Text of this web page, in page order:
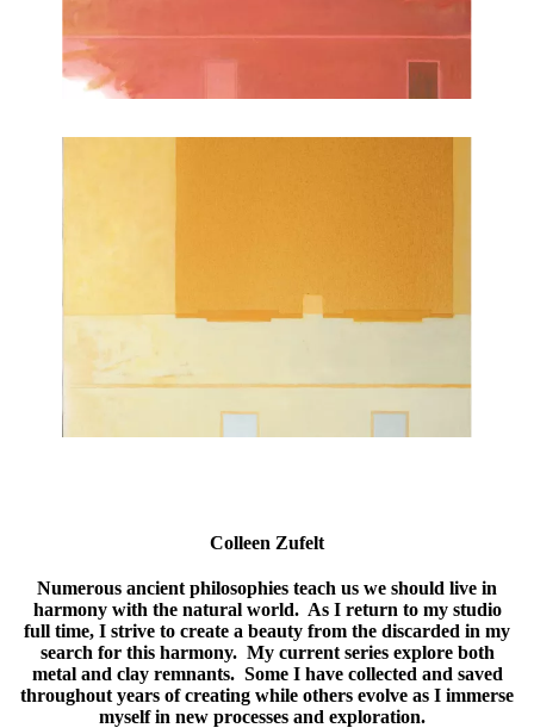
Colleen Zufelt
Numerous ancient philosophies teach us we should live in
harmony with the natural world. As I return to my studio
full time, I strive to create a beauty from the discarded in my
search for this harmony. My current series explore both
metal and clay remnants. Some I have collected and saved
throughout years of creating while others evolve as I immerse
myself in new processes and exploration.